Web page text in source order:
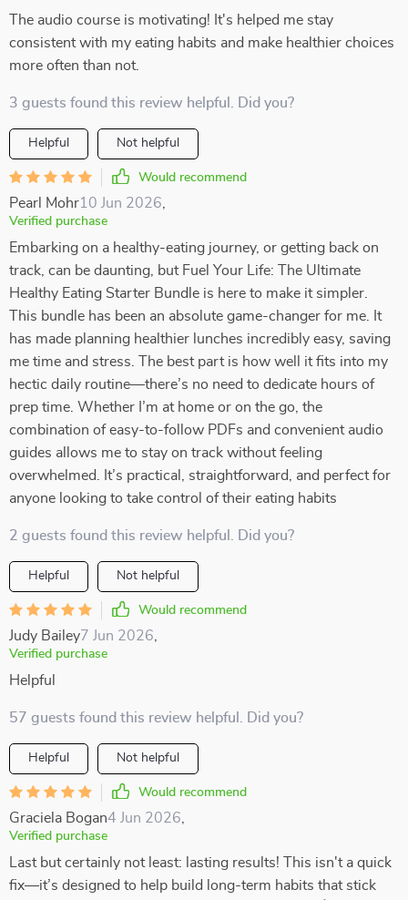
The audio course is motivating! It's helped me stay
consistent with my eating habits and make healthier choices
more often than not.
3 guests found this review helpful. Did you?
Helpful Not helpful
Would recommend
Pearl Mohr10 Jun 2026
Verified purchase
Embarking on a healthy-eating journey, or getting back on
track, can be daunting, but Fuel Your Life: The Ultimate
Healthy Eating Starter Bundle is here to make it simpler.
This bundle has been an absolute game-changer for me. It
has made planning healthier lunches incredibly easy, saving
me time and stress. The best part is how well it fits into my
hectic daily routine—there’s no need to dedicate hours of
prep time. Whether I’m at home or on the go, the
combination of easy-to-follow PDFs and convenient audio
guides allows me to stay on track without feeling
overwhelmed. It’s practical, straightforward, and perfect for
anyone looking to take control of their eating habits
2 guests found this review helpful. Did you?
Helpful Not helpful
Would recommend
Judy Bailey7 Jun 2026
Verified purchase
Helpful
57 guests found this review helpful. Did you?
Helpful Not helpful
Would recommend
Graciela Bogan4 Jun 2026
Verified purchase
Last but certainly not least: lasting results! This isn't a quick
fix—it’s designed to help build long-term habits that stick